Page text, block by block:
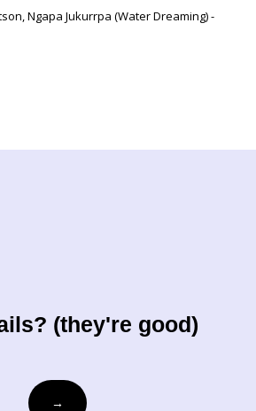
Ngapa Jukurrpa (Water Dreaming) -
(they're good)
Email
→